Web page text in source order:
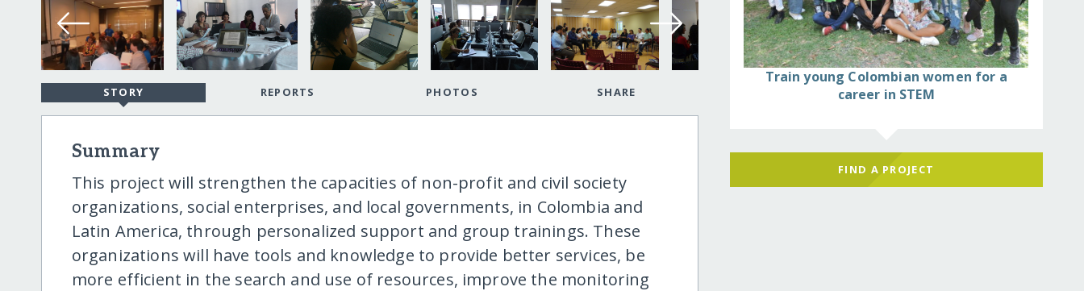
STORY REPORTS PHOTOS SHARE
Summary
This project will strengthen the capacities of non-profit and civil society
organizations, social enterprises, and local governments, in Colombia and
Latin America, through personalized support and group trainings. These
organizations will have tools and knowledge to provide better services, be
more efficient in the search and use of resources, improve the monitoring
Train young Colombian women for a
career in STEM
FIND A PROJECT